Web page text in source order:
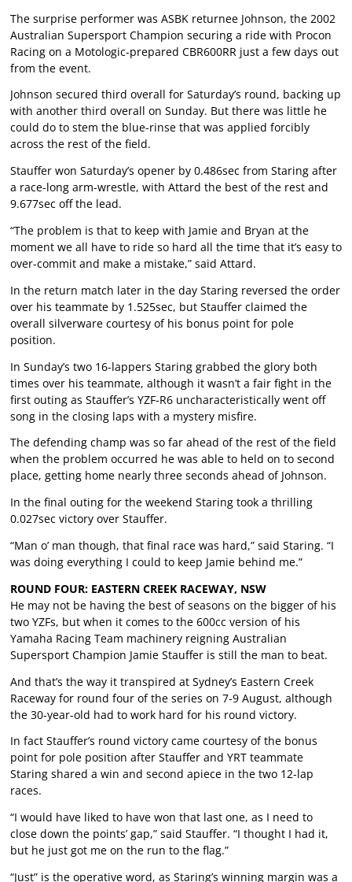
The surprise performer was ASBK returnee Johnson, the 2002
Australian Supersport Champion securing a ride with Procon
Racing on a Motologic-prepared CBR600RR just a few days out
from the event.
Johnson secured third overall for Saturday’s round, backing up
with another third overall on Sunday. But there was little he
could do to stem the blue-rinse that was applied forcibly
across the rest of the field.
Stauffer won Saturday’s opener by 0.486sec from Staring after
a race-long arm-wrestle, with Attard the best of the rest and
9.677sec off the lead.
“The problem is that to keep with Jamie and Bryan at the
moment we all have to ride so hard all the time that it’s easy to
over-commit and make a mistake,” said Attard.
In the return match later in the day Staring reversed the order
over his teammate by 1.525sec, but Stauffer claimed the
overall silverware courtesy of his bonus point for pole
position.
In Sunday’s two 16-lappers Staring grabbed the glory both
times over his teammate, although it wasn’t a fair fight in the
first outing as Stauffer’s YZF-R6 uncharacteristically went off
song in the closing laps with a mystery misfire.
The defending champ was so far ahead of the rest of the field
when the problem occurred he was able to held on to second
place, getting home nearly three seconds ahead of Johnson.
In the final outing for the weekend Staring took a thrilling
0.027sec victory over Stauffer.
“Man o’ man though, that final race was hard,” said Staring. “I
was doing everything I could to keep Jamie behind me.”
ROUND FOUR: EASTERN CREEK RACEWAY, NSW
He may not be having the best of seasons on the bigger of his
two YZFs, but when it comes to the 600cc version of his
Yamaha Racing Team machinery reigning Australian
Supersport Champion Jamie Stauffer is still the man to beat.
And that’s the way it transpired at Sydney’s Eastern Creek
Raceway for round four of the series on 7-9 August, although
the 30-year-old had to work hard for his round victory.
In fact Stauffer’s round victory came courtesy of the bonus
point for pole position after Stauffer and YRT teammate
Staring shared a win and second apiece in the two 12-lap
races.
“I would have liked to have won that last one, as I need to
close down the points’ gap,” said Stauffer. “I thought I had it,
but he just got me on the run to the flag.”
“Just” is the operative word, as Staring’s winning margin was a